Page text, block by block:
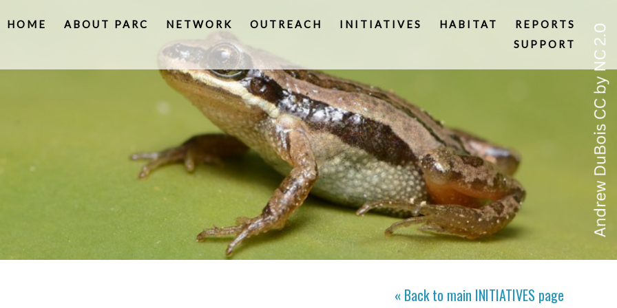
HOME ABOUT PARC NETWORK OUTREACH INITIATIVES HABITAT
REPORTS
SUPPORT
« Back to main INITIATIVES page